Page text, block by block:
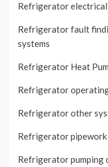
Refrigerator electrical
Refrigerator fault
systems
Refrigerator Heat
Refrigerator
Refrigerator other
Refrigerator pipework
Refrigerator pumping